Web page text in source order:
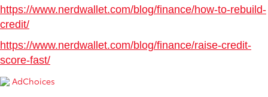
https://www.nerdwallet.com/blog/finance/how-to-rebuild-
credit/
https://www.nerdwallet.com/blog/finance/raise-credit-
score-fast/
AdChoices